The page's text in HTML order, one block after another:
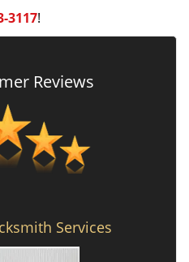
3117!
Reviews
Services